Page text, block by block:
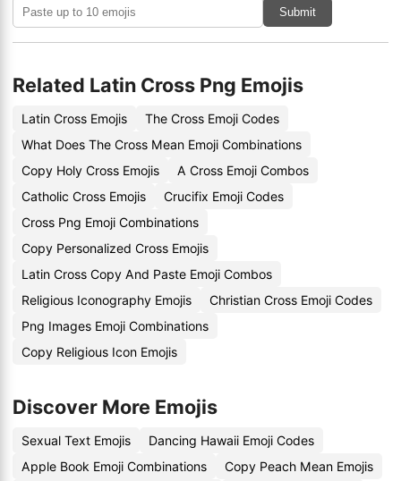
Submit
Related Latin Cross Png Emojis
Latin Cross Emojis
The Cross Emoji Codes
What Does The Cross Mean Emoji Combinations
Copy Holy Cross Emojis
A Cross Emoji Combos
Catholic Cross Emojis
Crucifix Emoji Codes
Cross Png Emoji Combinations
Copy Personalized Cross Emojis
Latin Cross Copy And Paste Emoji Combos
Religious Iconography Emojis
Christian Cross Emoji Codes
Png Images Emoji Combinations
Copy Religious Icon Emojis
Discover More Emojis
Sexual Text Emojis
Dancing Hawaii Emoji Codes
Apple Book Emoji Combinations
Copy Peach Mean Emojis